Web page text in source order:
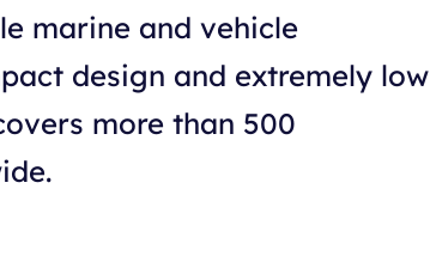
marine and vehicle
design and extremely low
more than 500